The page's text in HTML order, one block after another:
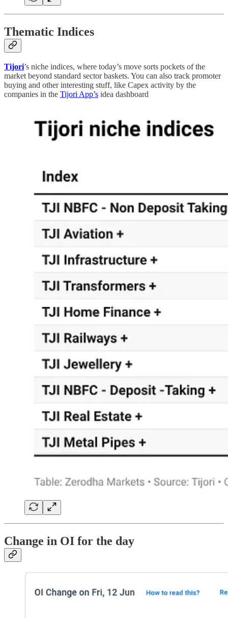
Thematic Indices
Tijori’s niche indices, where today’s move sorts pockets of the
market beyond standard sector baskets. You can also track promoter
buying and other interesting stuff, like Capex activity by the
companies in the Tijori App’s idea dashboard
Change in OI for the day